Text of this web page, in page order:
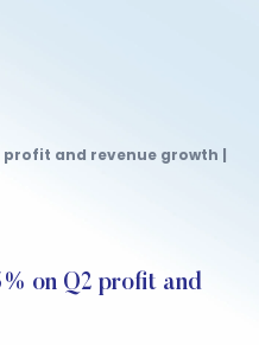
profit and revenue growth |
on Q2 profit and